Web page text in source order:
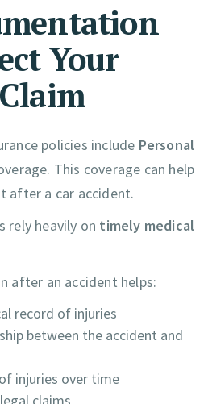
Your
policies include Personal
This coverage can help
after a car accident.
rely heavily on timely medical
after an accident helps:
record of injuries
between the accident and
injuries over time